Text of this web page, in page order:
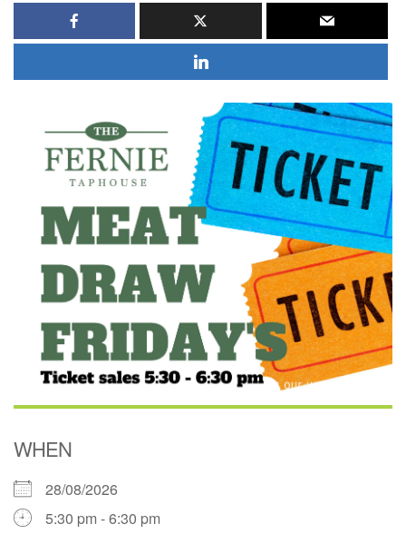
WHEN
28/08/2026
5:30 pm - 6:30 pm